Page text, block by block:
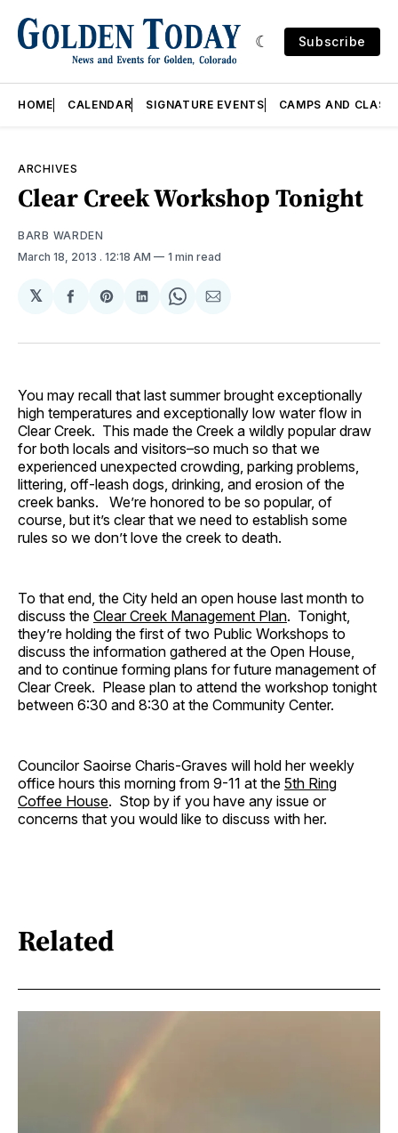
Subscribe
HOME CALENDAR SIGNATURE EVENTS CAMPS AND
ARCHIVES
Clear Creek Workshop Tonight
BARB WARDEN
March 18, 2013 . 12:18 AM 1 min read
𝕏
Share
Facebook
Share
Pinterest
Share
LinkedIn
Share
WhatsApp
Share
Email
You may recall that last summer brought exceptionally
high temperatures and exceptionally low water flow in
Clear Creek. This made the Creek a wildly popular draw
for both locals and visitors–so much so that we
experienced unexpected crowding, parking problems,
littering, off-leash dogs, drinking, and erosion of the
creek banks. We’re honored to be so popular, of
course, but it’s clear that we need to establish some
rules so we don’t love the creek to death.
To that end, the City held an open house last month to
discuss the Clear Creek Management Plan. Tonight,
they’re holding the first of two Public Workshops to
discuss the information gathered at the Open House,
and to continue forming plans for future management of
Clear Creek. Please plan to attend the workshop tonight
between 6:30 and 8:30 at the Community Center.
Councilor Saoirse Charis-Graves will hold her weekly
office hours this morning from 9-11 at the 5th Ring
Coffee House. Stop by if you have any issue or
concerns that you would like to discuss with her.
Related